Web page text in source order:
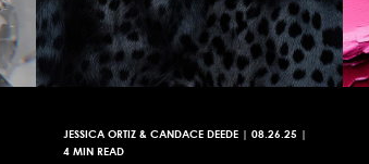
JESSICA ORTIZ & CANDACE DEEDE |08.26.25 |
4 MIN READ